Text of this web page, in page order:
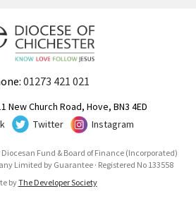
01273 421 021
New Church Road, Hove, BN3 4ED
Twitter Instagram
Fund & Board of Finance (Incorporated)
Limited by Guarantee · Registered No 133558
byThe Developer Society